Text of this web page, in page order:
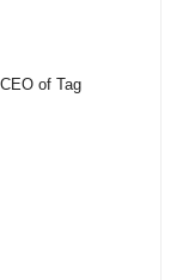
of Tag